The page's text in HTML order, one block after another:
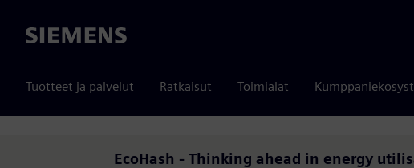
Siemens
Tuotteet ja palvelut Ratkaisut Toimialat
EcoHash - Thinking ahead in energy